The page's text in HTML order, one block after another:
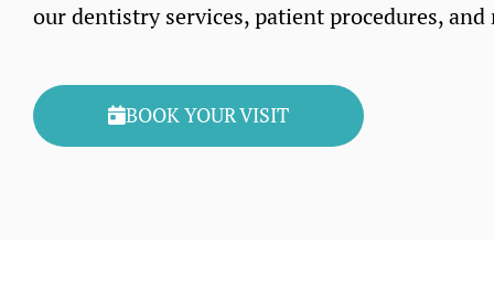
our dentistry services, patient procedures, and
BOOK YOUR VISIT